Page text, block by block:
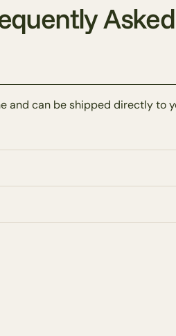
can be shipped directly to